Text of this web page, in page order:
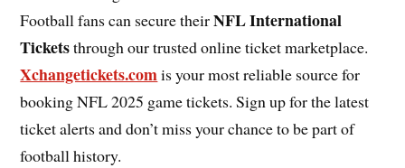
Football fans can secure theirNFL International
Ticketsthrough our trusted online ticket marketplace.
Xchangetickets.comis your most reliable source for
booking NFL 2025 game tickets. Sign up for the latest
ticket alerts and don’t miss your chance to be part of
football history.